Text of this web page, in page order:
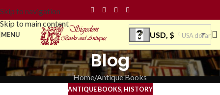
Skip to navigation
Skip to main content
MENU USD, $ USA dollar
Blog
Home Antique Books
ANTIQUE BOOKS, HISTORY